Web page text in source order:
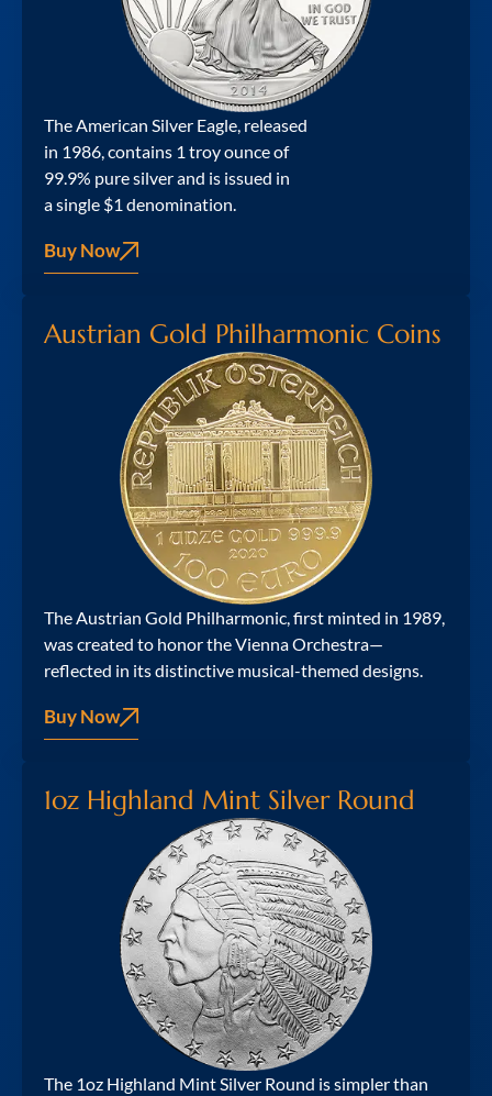
The American Silver Eagle, released
in 1986, contains 1 troy ounce of
99.9% pure silver and is issued in
a single $1 denomination.
Buy Now
Austrian Gold Philharmonic Coins
The Austrian Gold Philharmonic, first minted in 1989,
was created to honor the Vienna Orchestra—
reflected in its distinctive musical-themed designs.
Buy Now
1oz Highland Mint Silver Round
The 1oz Highland Mint Silver Round is simpler than